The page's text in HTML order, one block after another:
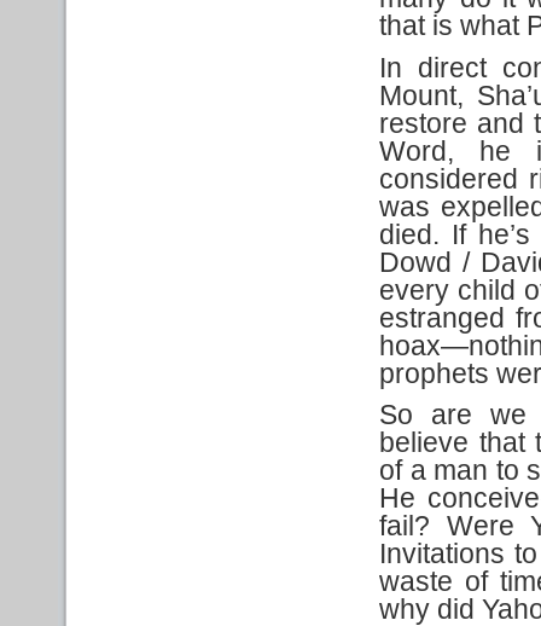
that is what
In direct
Mount,
restore and
Word, he
considered
was
died. If
Dowd /
every child
estranged
prophets
So are we
believe that
of a man to
He
fail? Were
Invitations
waste of
why did